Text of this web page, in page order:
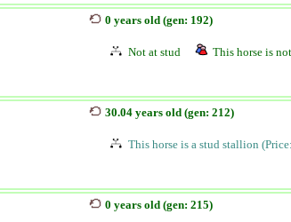
0 years old (gen: 192)
Not at stud This horse is
30.04 years old (gen: 212)
This horse is a stud stallion
0 years old (gen: 215)